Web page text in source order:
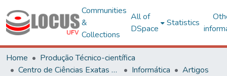
Communities
&
Collections
All of
DSpace
Statistics
Home
Produção Técnico-científica
Centro de Ciências Exatas e Tecnológicas
Informática
Artigos